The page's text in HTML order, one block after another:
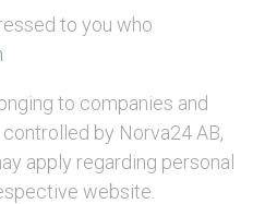
to you who
to companies and
by Norva24 AB,
apply regarding personal
website.